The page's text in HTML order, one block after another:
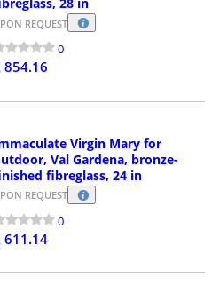
28 in
REQUEST
0
854.16
Virgin Mary for
Val Gardena, bronze-
fibreglass, 24 in
REQUEST
0
611.14